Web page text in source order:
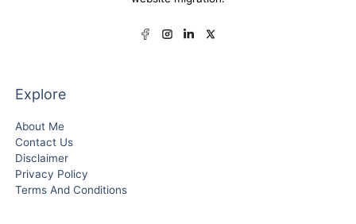
Explore
About Me
Contact Us
Disclaimer
Privacy Policy
Terms And Conditions